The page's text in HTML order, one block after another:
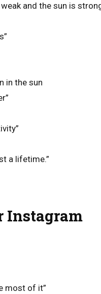
and the sun is
in the sun
a lifetime.”
Instagram
most of it”